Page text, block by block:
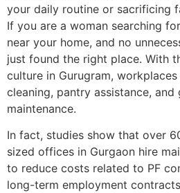
your daily routine or sacrificing
If you are a woman searching
near your home, and no
just found the right place. With
culture in Gurugram,
cleaning, pantry assistance,
maintenance.
In fact, studies show that over
sized offices in Gurgaon hire
to reduce costs related to PF
long-term employment